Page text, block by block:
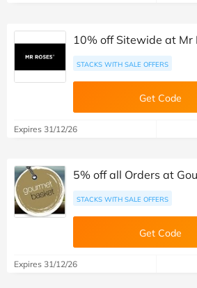
10% off Sitewide at Mr
STACKS WITH SALE OFFERS
Get Code
Expires 31/12/26
5% off all Orders at
STACKS WITH SALE OFFERS
Get Code
Expires 31/12/26